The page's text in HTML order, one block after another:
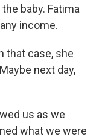
baby. Fatima
income.
that case, she
next day,
us as we
what we were